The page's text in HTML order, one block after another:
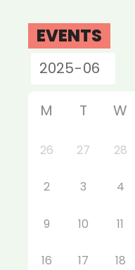
EVENTS
M T W
26 27 28
2 3 4
9 10 11
16 17 18